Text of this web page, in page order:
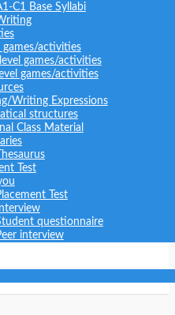
C1 Base Syllabi
games/activities
games/activities
games/activities
Writing Expressions
structures
Class Material
Thesaurus
Test
Test
Interview
questionnaire
interview